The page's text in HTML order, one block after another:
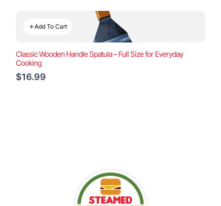
Add To Cart
Classic Wooden Handle Spatula – Full Size for Everyday
Cooking
$16.99